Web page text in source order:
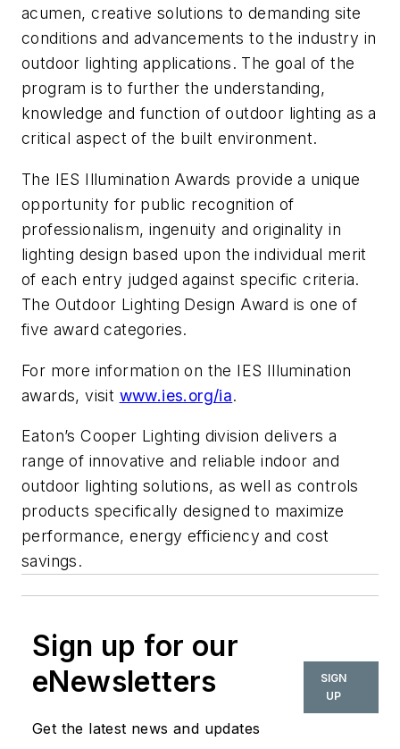
acumen, creative solutions to demanding site
conditions and advancements to the industry in
outdoor lighting applications. The goal of the
program is to further the understanding,
knowledge and function of outdoor lighting as a
critical aspect of the built environment.
The IES Illumination Awards provide a unique
opportunity for public recognition of
professionalism, ingenuity and originality in
lighting design based upon the individual merit
of each entry judged against specific criteria.
The Outdoor Lighting Design Award is one of
five award categories.
For more information on the IES Illumination
awards, visit www.ies.org/ia.
Eaton’s Cooper Lighting division delivers a
range of innovative and reliable indoor and
outdoor lighting solutions, as well as controls
products specifically designed to maximize
performance, energy efficiency and cost
savings.
Sign up for our
eNewsletters
Get the latest news and updates
SIGN
UP